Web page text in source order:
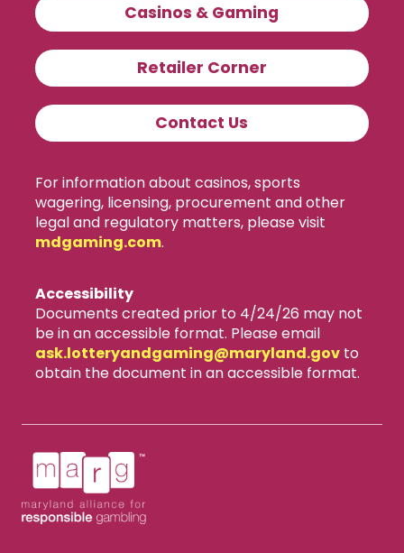
Casinos & Gaming
Retailer Corner
Contact Us
For information about casinos, sports
wagering, licensing, procurement and other
legal and regulatory matters, please visit
mdgaming.com.
Accessibility
Documents created prior to 4/24/26 may not
be in an accessible format. Please email
ask.lotteryandgaming​@maryland.govto
obtain the document in an accessible format.